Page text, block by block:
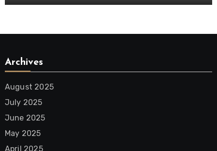
Archives
August 2025
July 2025
June 2025
May 2025
April 2025